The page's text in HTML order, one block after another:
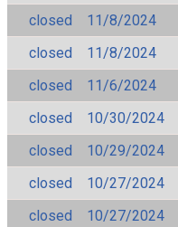
closed 11/8/2024
closed
11/8/2024
closed
11/6/2024
closed
10/30/2024
closed
10/29/2024
closed
10/27/2024
closed
10/27/2024